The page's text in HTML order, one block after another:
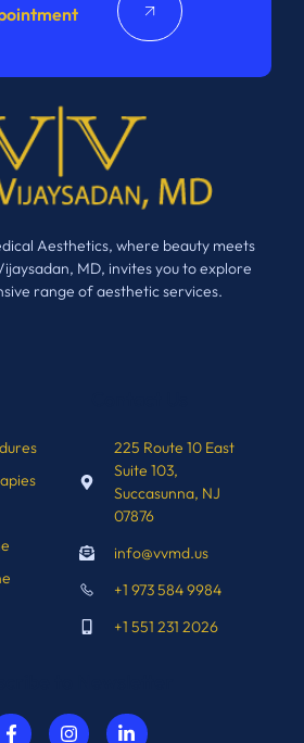
Aesthetics, where beauty meets
MD, invites you to explore
range of aesthetic services.
225 Route 10 East
Suite 103,
Succasunna, NJ
07876
info@vvmd.us
+1 973 584 9984
+1 551 231 2026